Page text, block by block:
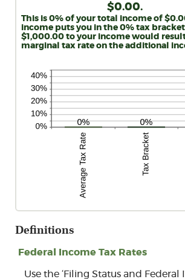
$0.00.
This is 0% of your total income of
income puts you in the 0% tax
$1,000.00 to your income would
marginal tax rate on the additional
Definitions
Federal Income Tax Rates
Use the ‘Filing Status and Federal